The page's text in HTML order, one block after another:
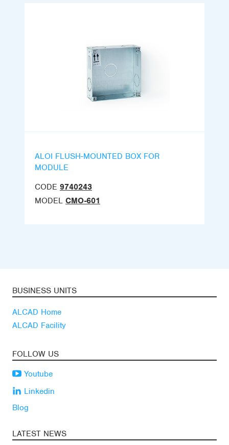
ALOI FLUSH-MOUNTED BOX FOR
MODULE
CODE 9740243
MODEL CMO-601
BUSINESS UNITS
ALCAD Home
ALCAD Facility
FOLLOW US
Youtube
Linkedin
Blog
LATEST NEWS